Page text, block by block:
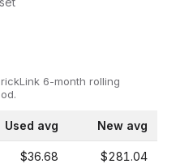
6-month rolling
Used avg New avg
$36.68 $281.04